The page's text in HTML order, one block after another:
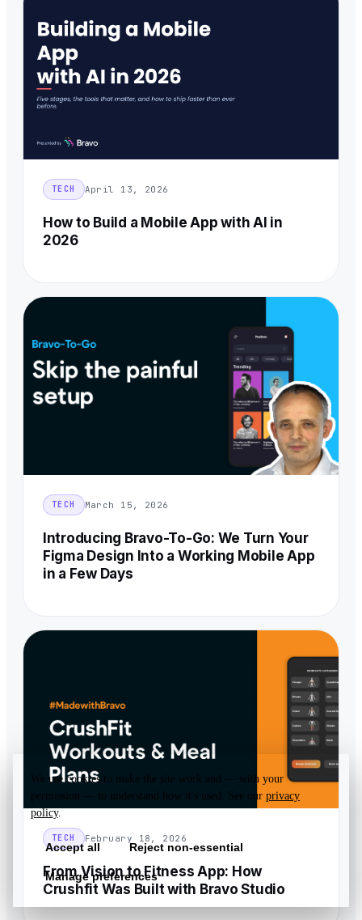
TECH April 13, 2026
How to Build a Mobile App with AI in
2026
TECH March 15, 2026
Introducing Bravo-To-Go: We Turn Your
Figma Design Into a Working Mobile App
in a Few Days
TECH February 18, 2026
From Vision to Fitness App: How
Crushfit Was Built with Bravo Studio
We use cookies to make the site work and — with your
permission — to understand how it's used. See our privacy
policy.
Accept all Reject non-essential
Manage preferences